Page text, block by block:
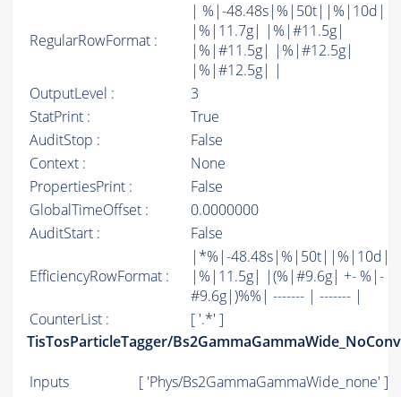
RegularRowFormat :
| %|-48.48s|%|50t||%|10d|
|%|11.7g| |%|#11.5g|
|%|#11.5g| |%|#12.5g|
|%|#12.5g| |
OutputLevel :
3
StatPrint :
True
AuditStop :
False
Context :
None
PropertiesPrint :
False
GlobalTimeOffset :
0.0000000
AuditStart :
False
EfficiencyRowFormat :
|*%|-48.48s|%|50t||%|10d|
|%|11.5g| |(%|#9.6g| +- %|-
#9.6g|)%%| ------- | ------- |
CounterList :
[ '.*' ]
TisTosParticleTagger/
Inputs
[ 'Phys/Bs2GammaGammaWide_none' ]